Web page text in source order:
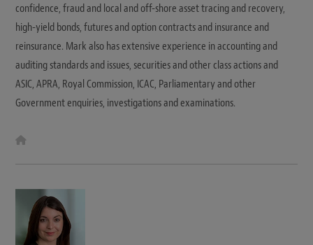
confidence, fraud and local and off-shore asset tracing and recovery,
high-yield bonds, futures and option contracts and insurance and
reinsurance. Mark also has extensive experience in accounting and
auditing standards and issues, securities and other class actions and
ASIC, APRA, Royal Commission, ICAC, Parliamentary and other
Government enquiries, investigations and examinations.
t